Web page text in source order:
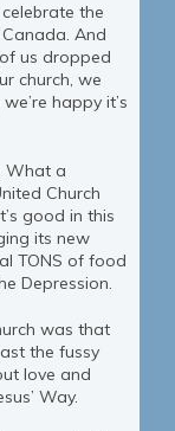
the
And
us dropped
church, we
happy it’s
What a
Church
good in this
its new
TONS of food
Depression.
was that
the fussy
love and
Way.